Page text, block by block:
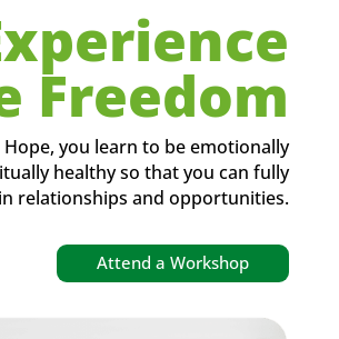
Freedom
you learn to be emotionally
healthy so that you can fully
relationships and opportunities.
Attend a Workshop